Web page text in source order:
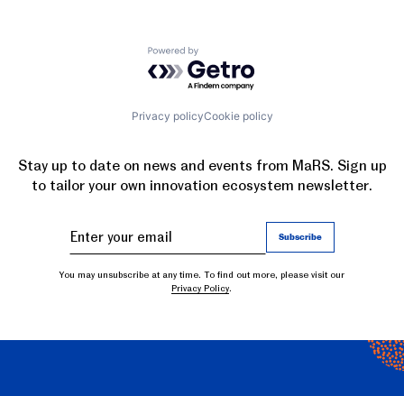
Powered by Getro.com
Privacy policyCookie policy
Stay up to date on news and events from MaRS. Sign up
to tailor your own innovation ecosystem newsletter.
You may unsubscribe at any time. To find out more, please visit our
Privacy Policy.